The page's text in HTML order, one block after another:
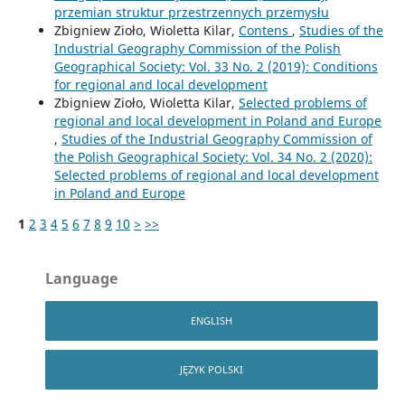
przemian struktur przestrzennych przemysłu
Zbigniew Zioło, Wioletta Kilar, Contens , Studies of the
Industrial Geography Commission of the Polish
Geographical Society: Vol. 33 No. 2 (2019): Conditions
for regional and local development
Zbigniew Zioło, Wioletta Kilar, Selected problems of
regional and local development in Poland and Europe
, Studies of the Industrial Geography Commission of
the Polish Geographical Society: Vol. 34 No. 2 (2020):
Selected problems of regional and local development
in Poland and Europe
1 2 3 4 5 6 7 8 9 10 > >>
Language
ENGLISH
JĘZYK POLSKI